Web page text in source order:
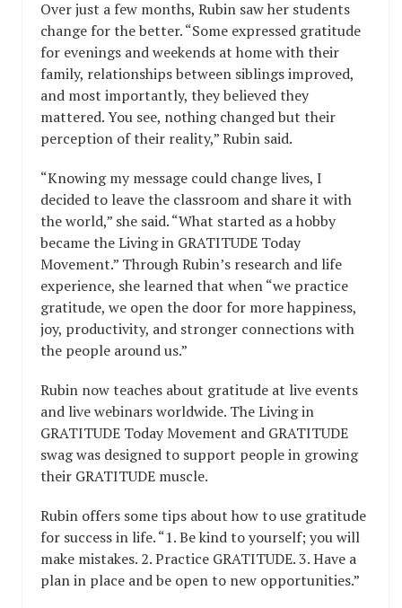
Over just a few months, Rubin saw her students
change for the better. “Some expressed gratitude
for evenings and weekends at home with their
family, relationships between siblings improved,
and most importantly, they believed they
mattered. You see, nothing changed but their
perception of their reality,” Rubin said.
“Knowing my message could change lives, I
decided to leave the classroom and share it with
the world,” she said. “What started as a hobby
became the Living in GRATITUDE Today
Movement.” Through Rubin’s research and life
experience, she learned that when “we practice
gratitude, we open the door for more happiness,
joy, productivity, and stronger connections with
the people around us.”
Rubin now teaches about gratitude at live events
and live webinars worldwide. The Living in
GRATITUDE Today Movement and GRATITUDE
swag was designed to support people in growing
their GRATITUDE muscle.
Rubin offers some tips about how to use gratitude
for success in life. “1. Be kind to yourself; you will
make mistakes. 2. Practice GRATITUDE. 3. Have a
plan in place and be open to new opportunities.”